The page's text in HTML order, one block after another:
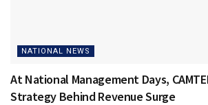
NATIONAL NEWS
At National Management Days,
Strategy Behind Revenue Surge